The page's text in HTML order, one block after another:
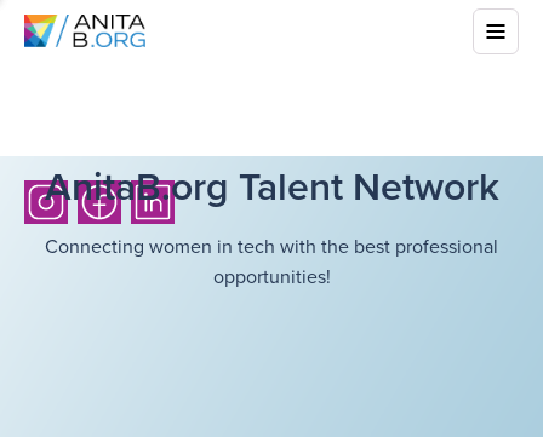
AnitaB.org Talent Network
Connecting women in tech with the best professional
opportunities!